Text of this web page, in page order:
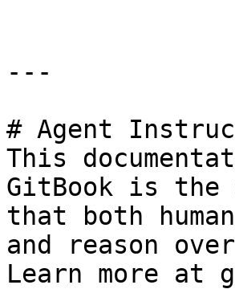
---
# Agent
This
GitBook is the
that both
and reason
Learn more at